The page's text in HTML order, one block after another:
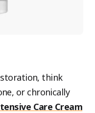
think
or chronically
Care Cream